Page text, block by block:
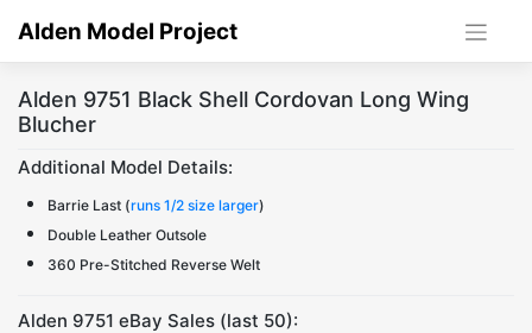
Alden Model Project
Alden 9751 Black Shell Cordovan Long Wing
Blucher
Additional Model Details:
Barrie Last (runs 1/2 size larger)
Double Leather Outsole
360 Pre-Stitched Reverse Welt
Alden 9751 eBay Sales (last 50):